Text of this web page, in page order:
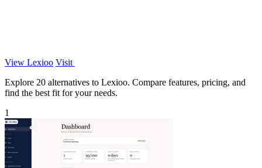
View Lexioo Visit
Explore 20 alternatives to Lexioo. Compare features, pricing, and
find the best fit for your needs.
1